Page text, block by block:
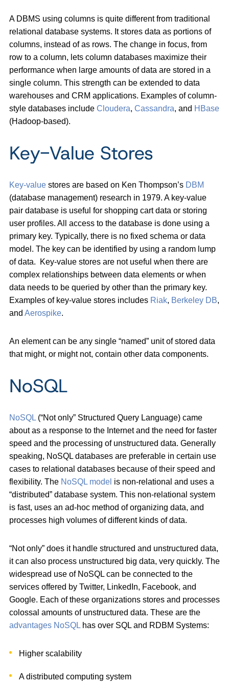
A DBMS using columns is quite different from traditional
relational database systems. It stores data as portions of
columns, instead of as rows. The change in focus, from
row to a column, lets column databases maximize their
performance when large amounts of data are stored in a
single column. This strength can be extended to data
warehouses and CRM applications. Examples of column-
style databases include Cloudera, Cassandra, and HBase
(Hadoop-based).
Key-Value Stores
Key-value stores are based on Ken Thompson’s DBM
(database management) research in 1979. A key-value
pair database is useful for shopping cart data or storing
user profiles. All access to the database is done using a
primary key. Typically, there is no fixed schema or data
model. The key can be identified by using a random lump
of data. Key-value stores are not useful when there are
complex relationships between data elements or when
data needs to be queried by other than the primary key.
Examples of key-value stores includes Riak, Berkeley DB,
and Aerospike.
An element can be any single “named” unit of stored data
that might, or might not, contain other data components.
NoSQL
NoSQL (“Not only” Structured Query Language) came
about as a response to the Internet and the need for faster
speed and the processing of unstructured data. Generally
speaking, NoSQL databases are preferable in certain use
cases to relational databases because of their speed and
flexibility. The NoSQL model is non-relational and uses a
“distributed” database system. This non-relational system
is fast, uses an ad-hoc method of organizing data, and
processes high volumes of different kinds of data.
“Not only” does it handle structured and unstructured data,
it can also process unstructured big data, very quickly. The
widespread use of NoSQL can be connected to the
services offered by Twitter, LinkedIn, Facebook, and
Google. Each of these organizations stores and processes
colossal amounts of unstructured data. These are the
advantages NoSQL has over SQL and RDBM Systems:
Higher scalability
A distributed computing system